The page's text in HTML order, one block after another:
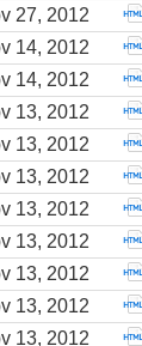
27, 2012
14, 2012
14, 2012
13, 2012
13, 2012
13, 2012
13, 2012
13, 2012
13, 2012
13, 2012
13, 2012